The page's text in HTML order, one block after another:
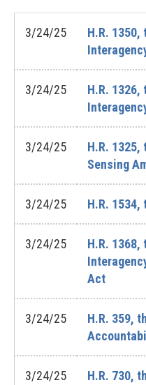
3/24/25
H.R. 1350,
3/24/25
H.R. 1326,
3/24/25
H.R. 1325,
Sensing
3/24/25 H.R. 1534,
3/24/25
H.R. 1368,
Act
3/24/25
H.R. 359,
3/24/25
H.R. 730,